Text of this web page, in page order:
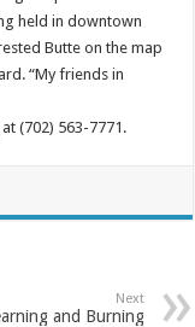
held in downtown
Butte on the map
“My friends in
(702) 563-7771.
Next
and Burning